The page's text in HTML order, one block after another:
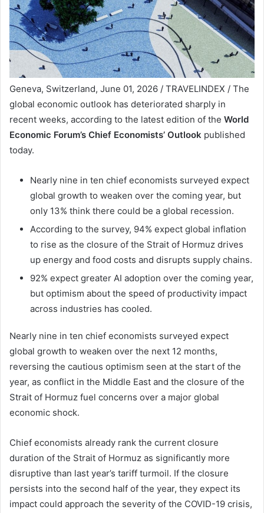
Geneva, Switzerland, June 01, 2026 / TRAVELINDEX / The
global economic outlook has deteriorated sharply in
recent weeks, according to the latest edition of the World
Economic Forum’s Chief Economists’ Outlook published
today.
Nearly nine in ten chief economists surveyed expect
global growth to weaken over the coming year, but
only 13% think there could be a global recession.
According to the survey, 94% expect global inflation
to rise as the closure of the Strait of Hormuz drives
up energy and food costs and disrupts supply chains.
92% expect greater AI adoption over the coming year,
but optimism about the speed of productivity impact
across industries has cooled.
Nearly nine in ten chief economists surveyed expect
global growth to weaken over the next 12 months,
reversing the cautious optimism seen at the start of the
year, as conflict in the Middle East and the closure of the
Strait of Hormuz fuel concerns over a major global
economic shock.
Chief economists already rank the current closure
duration of the Strait of Hormuz as significantly more
disruptive than last year’s tariff turmoil. If the closure
persists into the second half of the year, they expect its
impact could approach the severity of the COVID-19 crisis,